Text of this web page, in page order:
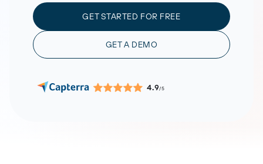
GET STARTED FOR FREE
GET A DEMO
4.9/5